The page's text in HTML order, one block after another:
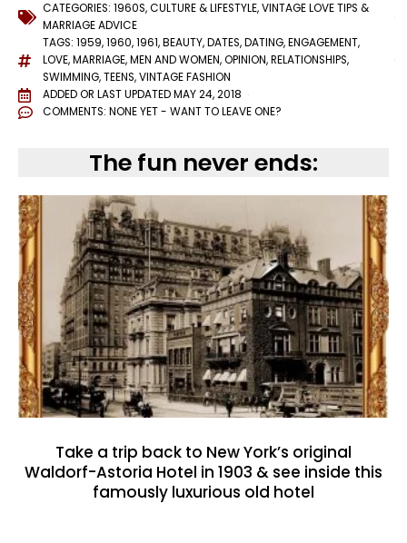
CATEGORIES: 1960S,CULTURE & LIFESTYLE,VINTAGE LOVE TIPS &
MARRIAGE ADVICE
TAGS: 1959,1960,1961,BEAUTY,DATES,DATING,ENGAGEMENT,
LOVE,MARRIAGE,MEN AND WOMEN,OPINION,RELATIONSHIPS,
SWIMMING,TEENS,VINTAGE FASHION
ADDED OR LAST UPDATEDMAY 24, 2018
COMMENTS: NONE YET - WANT TO LEAVE ONE?
The fun never ends:
Take a trip back to New York’s original
Waldorf-Astoria Hotel in 1903 & see inside this
famously luxurious old hotel